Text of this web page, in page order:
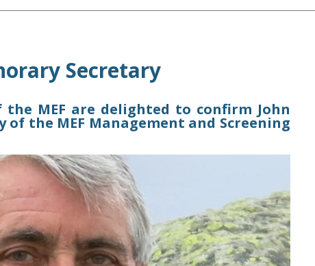
Secretary
MEF are delighted to confirm John
the MEF Management and Screening